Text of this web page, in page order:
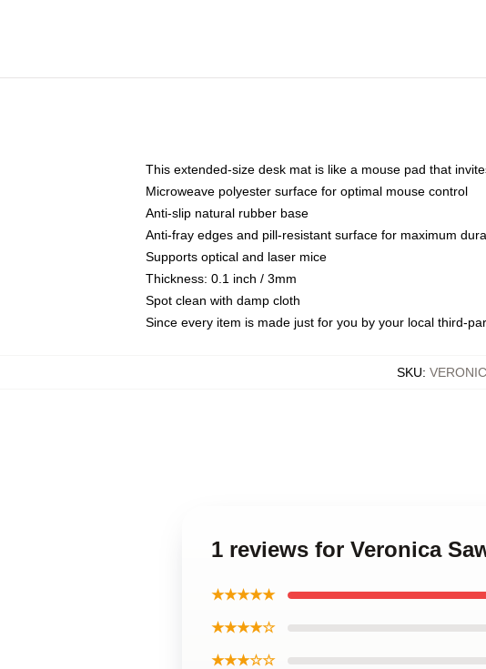
This extended-size desk mat is like a mouse pad that
Microweave polyester surface for optimal mouse control
Anti-slip natural rubber base
Anti-fray edges and pill-resistant surface for maximum
Supports optical and laser mice
Thickness: 0.1 inch / 3mm
Spot clean with damp cloth
Since every item is made just for you by your local third-
SKU:
1 reviews for Veronica
★★★★★
★★★★☆
★★★☆☆